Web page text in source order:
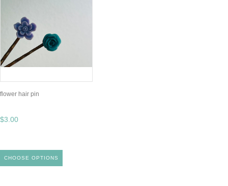
flower hair pin
$3.00
CHOOSE OPTIONS